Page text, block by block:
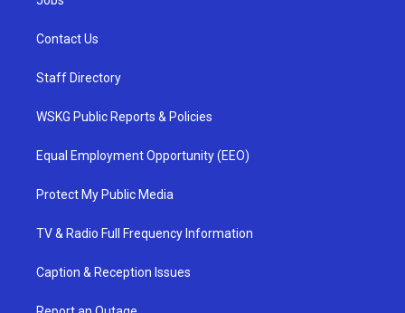
Contact Us
Staff Directory
WSKG Public Reports & Policies
Equal Employment Opportunity (EEO)
Protect My Public Media
TV & Radio Full Frequency Information
Caption & Reception Issues